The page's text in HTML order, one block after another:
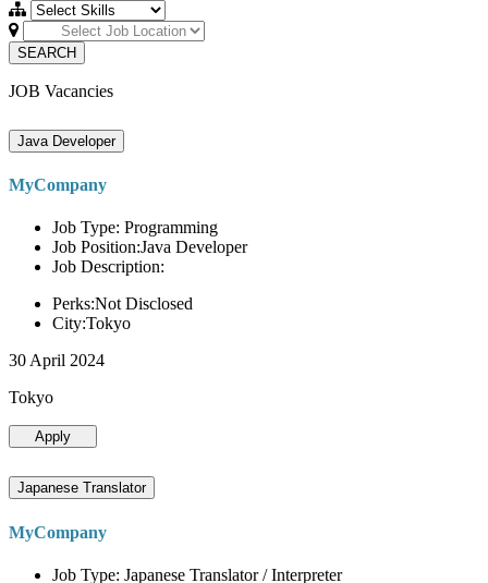
SEARCH
JOB Vacancies
Java Developer
MyCompany
Job Type: Programming
Job Position:Java Developer
Job Description:
Perks:Not Disclosed
City:Tokyo
30 April 2024
Tokyo
Apply
Japanese Translator
MyCompany
Job Type: Japanese Translator / Interpreter